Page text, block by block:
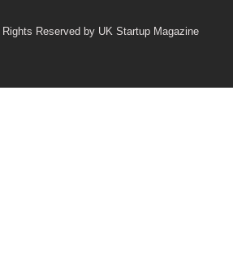
Reserved by UK Startup Magazine